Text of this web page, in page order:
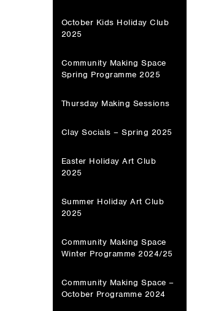
October Kids Holiday Club
2025
Community Making Space
Spring Programme 2025
Thursday Making Sessions
Clay Socials – Spring 2025
Easter Holiday Art Club
2025
Summer Holiday Art Club
2025
Community Making Space
Winter Programme 2024/25
Community Making Space –
October Programme 2024